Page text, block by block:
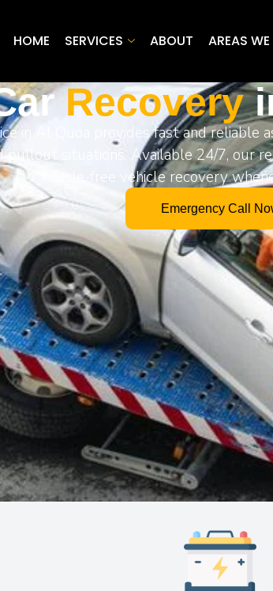
HOME SERVICES ABOUT AREAS
Recovery
in Al Quoa provides fast and reliable
pullout situations. Available 24/7, our
hassle-free vehicle recovery
Emergency Call